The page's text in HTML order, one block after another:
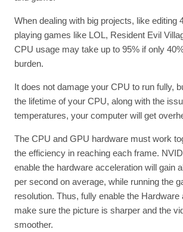
When dealing with big projects, like editing
playing games like LOL, Resident Evil
CPU usage may take up to 95% if only
burden.
It does not damage your CPU to run fully,
the lifetime of your CPU, along with the
temperatures, your computer will get
The CPU and GPU hardware must work
the efficiency in reaching each frame.
enable the hardware acceleration will gain
per second on average, while running the
resolution. Thus, fully enable the Hardware
make sure the picture is sharper and the
smoother.